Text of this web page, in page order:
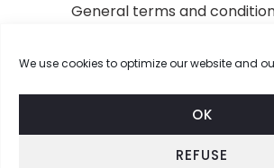
We use cookies to optimize our website and
OK
REFUSE
General terms and
Contact
FOLLOW US ON